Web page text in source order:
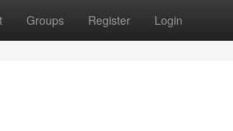
Groups Register Login